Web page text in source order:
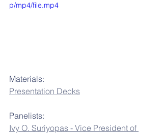
p/mp4/file.mp4
Materials:
Presentation Decks
Panelists:
Ivy O. Suriyopas - Vice President of